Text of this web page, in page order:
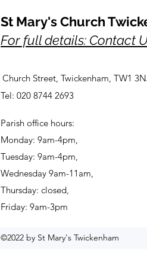
St Mary's Church
For full details: Contact
Church Street, Twickenham, TW1
Tel: 020 8744 2693
Parish office hours:
Monday: 9am-4pm,
Tuesday: 9am-4pm,
Wednesday 9am-11am,
Thursday: closed,
Friday: 9am-3pm
©2022 by St Mary's Twickenham